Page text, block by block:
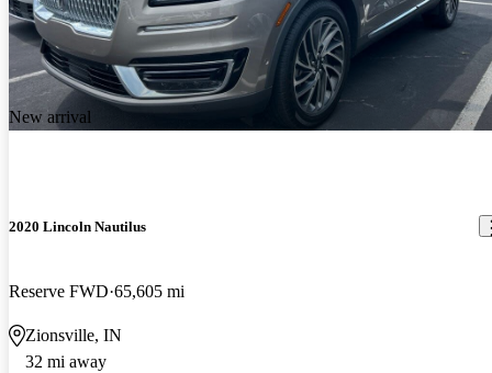
New arrival
2020 Lincoln Nautilus
Reserve FWD 65,605 mi
Zionsville, IN
32 mi away